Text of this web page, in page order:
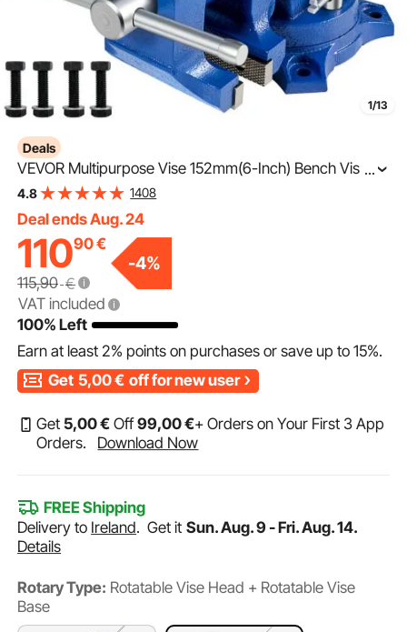
1/13
Deals
VEVOR Multipurpose Vise 152mm(6-Inch) Bench Vise
360-Degree Rotation Clamp on Vise with Swivel Base
and Head Heavy Duty Multi-Jaw Vise for Clamping
...
4.8 1408
Deal ends Aug. 24
11090€
115,90 €
-4%
VAT included
100% Left
Earn at least 2% points on purchases or save up to15%.
Get 5,00€ off for new user
Get 5,00€ Off99,00€+ Orders on Your First 3 App
Orders.
Download Now
FREE Shipping
Delivery to Ireland.Get it Sun. Aug. 9 - Fri. Aug. 14.
Details
Rotary Type: Rotatable Vise Head + Rotatable Vise
Base